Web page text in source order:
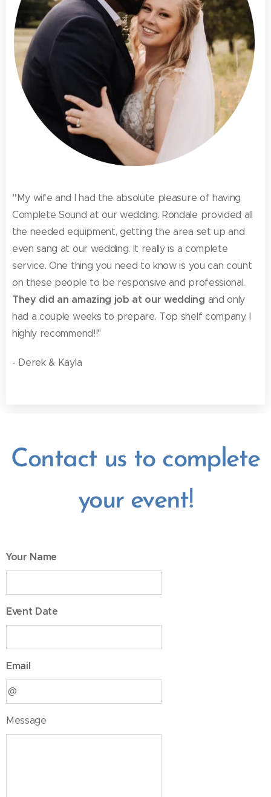
"My wife and I had the absolute pleasure of having
Complete Sound at our wedding. Rondale provided all
the needed equipment, getting the area set up and
even sang at our wedding. It really is a complete
service. One thing you need to know is you can count
on these people to be responsive and professional.
They did an amazing job at our wedding and only
had a couple weeks to prepare. Top shelf company. I
highly recommend!!"
- Derek & Kayla
Contact us to complete
your event!
Your Name
Event Date
Email
Message